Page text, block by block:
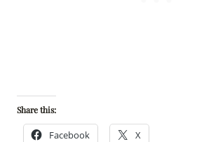
Share this:
Facebook X